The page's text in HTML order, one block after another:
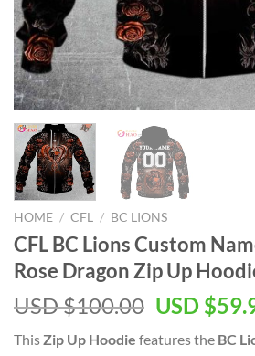
HOME / CFL / BC LIONS
CFL BC Lions Custom
Rose Dragon Zip Up
USD $100.00 USD $
This Zip Up Hoodie features the BC